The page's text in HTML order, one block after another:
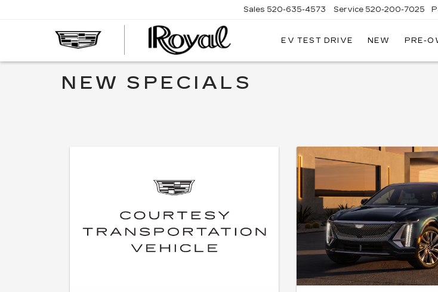
CADILLAC
Sales 520-635-4573 Service 520-200-7025
EV TEST DRIVE NEW PRE-
NEW SPECIALS